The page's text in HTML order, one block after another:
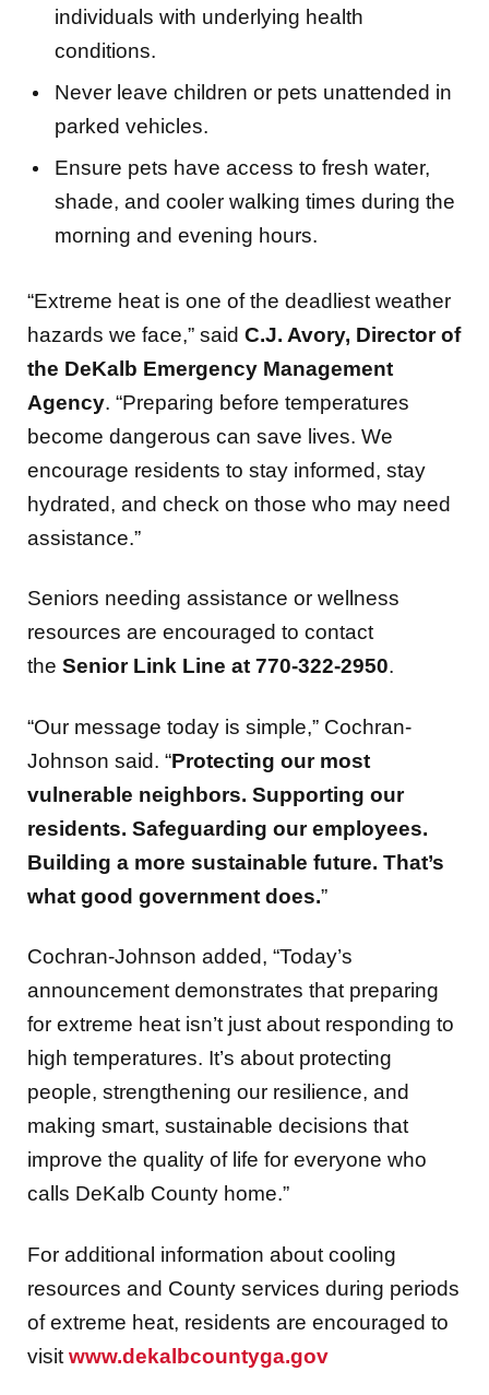
conditions.
Never leave children or pets unattended in
parked vehicles.
Ensure pets have access to fresh water,
shade, and cooler walking times during the
morning and evening hours.
hazards we face,” saidC.J. Avory, Director of
the DeKalb Emergency Management
Agency. “Preparing before temperatures
become dangerous can save lives. We
encourage residents to stay informed, stay
hydrated, and check on those who may need
assistance.”
resources are encouraged to contact
theSenior Link Line at 770-322-2950
Johnson said. “Protecting our most
vulnerable neighbors. Supporting our
residents. Safeguarding our employees.
Building a more sustainable future. That’s
what good government does.”
announcement demonstrates that preparing
for extreme heat isn’t just about responding to
high temperatures. It’s about protecting
people, strengthening our resilience, and
making smart, sustainable decisions that
improve the quality of life for everyone who
calls DeKalb County home.”
resources and County services during periods
of extreme heat, residents are encouraged to
visitwww.dekalbcountyga.gov